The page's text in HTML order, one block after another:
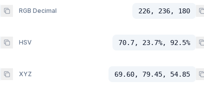
RGB Decimal 226, 236, 180
HSV 70.7, 23.7%, 92.5%
XYZ 69.60, 79.45, 54.85